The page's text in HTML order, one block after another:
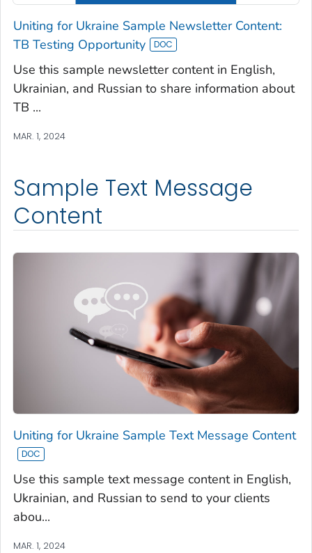
Uniting for Ukraine Sample Newsletter Content:
TB Testing Opportunity
Use this sample newsletter content in English,
Ukrainian, and Russian to share information about
TB ...
MAR. 1, 2024
Sample Text Message
Content
Uniting for Ukraine Sample Text Message Content
Use this sample text message content in English,
Ukrainian, and Russian to send to your clients
abou...
MAR. 1, 2024